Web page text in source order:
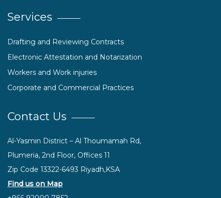
Services
Drafting and Reviewing Contracts
Electronic Attestation and Notarization
Workers and Work injuries
Corporate and Commercial Practices
Contact Us
Al-Yasmin District – Al Thoumamah Rd,
Plumeria, 2nd Floor, Offices 11
Zip Code 13322-6493 Riyadh,KSA
Find us on Map